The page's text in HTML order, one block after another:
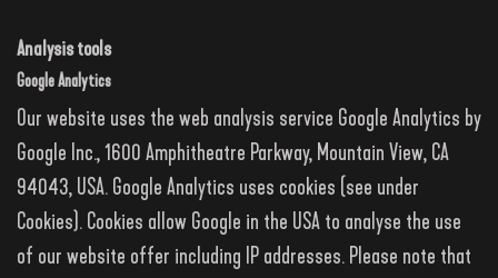
Analysis tools
Google Analytics
Our website uses the web analysis service Google Analytics by
Google Inc., 1600 Amphitheatre Parkway, Mountain View, CA
94043, USA. Google Analytics uses cookies (see under
Cookies). Cookies allow Google in the USA to analyse the use
of our website offer including IP addresses. Please note that